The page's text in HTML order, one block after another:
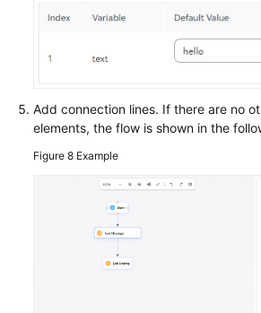
Add connection lines. If there are no
elements, the flow is shown in the
Figure 8 Example